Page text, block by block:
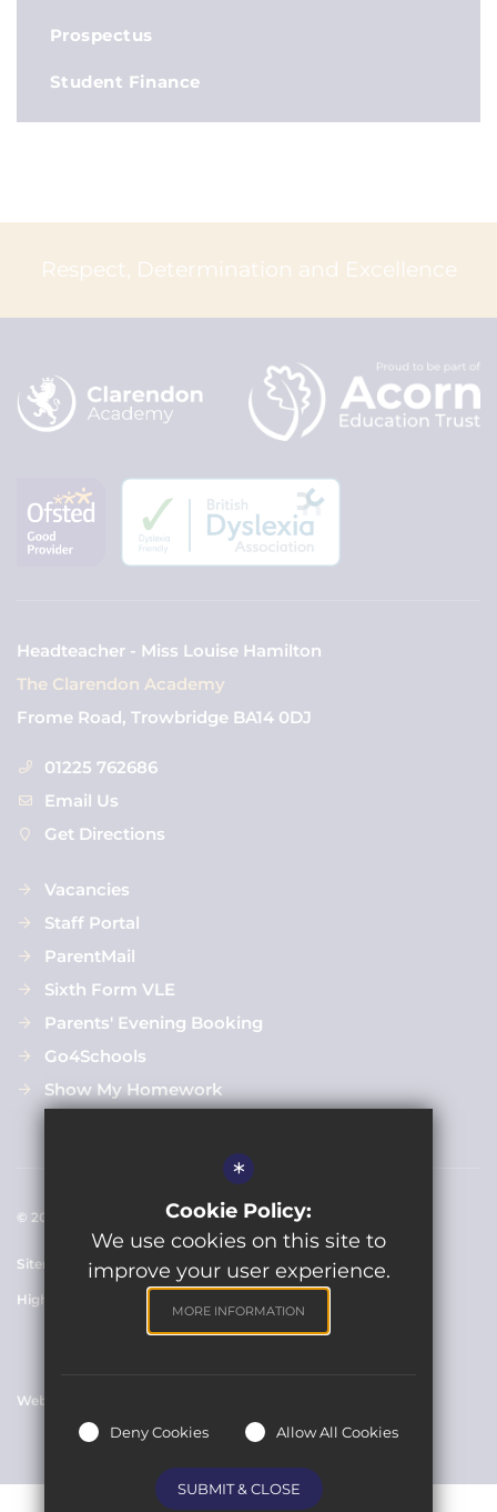
Prospectus
Student Finance
Respect, Determination and Excellence
Headteacher - Miss Louise Hamilton
The Clarendon Academy
Frome Road, Trowbridge BA14 0DJ
01225 762686
Email Us
Get Directions
Vacancies
Staff Portal
ParentMail
Sixth Form VLE
Parents' Evening Booking
Go4Schools
Show My Homework
© 2021 Clarendon Academy
Sitemap Terms of Use Cookie Usage Privacy Policy
High Visibility Version
Website Design By
*
Cookie Policy:
We use cookies on this site to
improve your user experience.
MORE INFORMATION
Deny Cookies Allow All Cookies
SUBMIT & CLOSE